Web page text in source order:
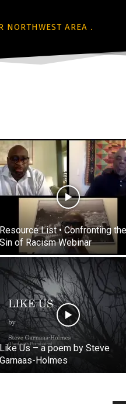
NORTHWEST AREA
Resource List • Confronting the
Sin of Racism Webinar
Like Us – a poem by Steve
Garnaas-Holmes